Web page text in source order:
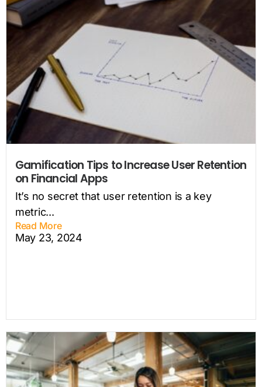
Gamification Tips to Increase User Retention
on Financial Apps
It’s no secret that user retention is a key
metric...
Read More
May 23, 2024